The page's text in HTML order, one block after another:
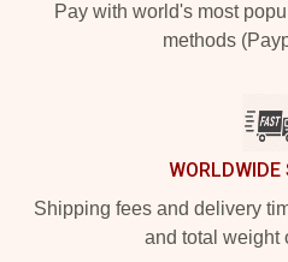
Pay with world's most
methods
WORLDWIDE
Shipping fees and delivery
and total weight